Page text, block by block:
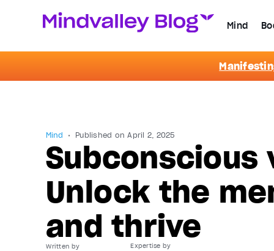
Mind
Mind Published onApril 2, 2025
Subconscious
Unlock the
and thrive
Written by